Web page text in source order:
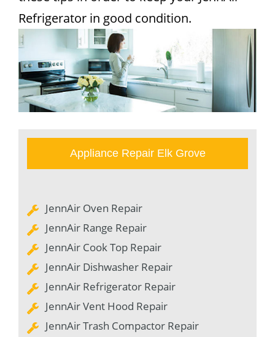
Refrigerator in good condition.
Appliance Repair Elk Grove
JennAir Oven Repair
JennAir Range Repair
JennAir Cook Top Repair
JennAir Dishwasher Repair
JennAir Refrigerator Repair
JennAir Vent Hood Repair
JennAir Trash Compactor Repair